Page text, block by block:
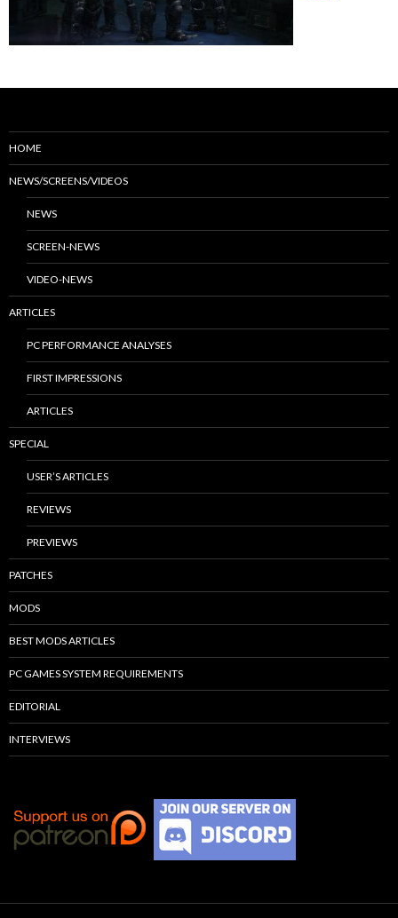
HOME
NEWS/SCREENS/VIDEOS
NEWS
SCREEN-NEWS
VIDEO-NEWS
ARTICLES
PC PERFORMANCE ANALYSES
FIRST IMPRESSIONS
ARTICLES
SPECIAL
USER’S ARTICLES
REVIEWS
PREVIEWS
PATCHES
MODS
BEST MODS ARTICLES
PC GAMES SYSTEM REQUIREMENTS
EDITORIAL
INTERVIEWS